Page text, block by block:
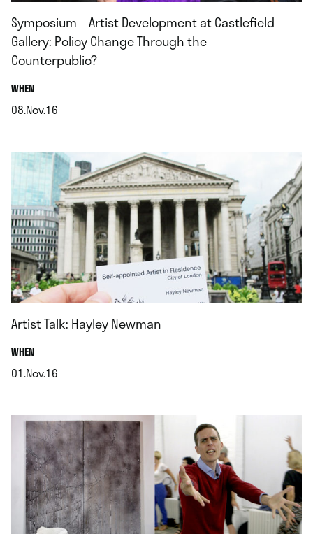
Symposium – Artist Development at Castlefield
Gallery: Policy Change Through the
Counterpublic?
WHEN.
08.Nov.16
Artist Talk: Hayley Newman
WHEN.
01.Nov.16